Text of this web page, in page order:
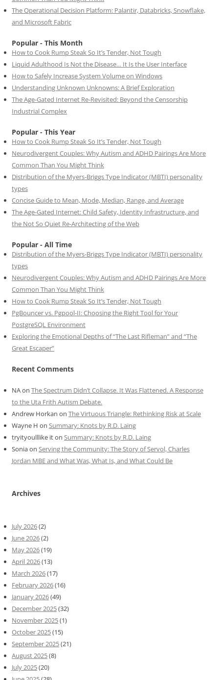
The Operational Decision Platform: Palantir, Databricks, Snowflake,
and Microsoft Fabric
Popular - This Month
How to Cook Rump Steak So It’s Tender, Not Tough
Liquid Adulthood Is Not the Disease… It Is the User Interface
How to Safely Increase System Volume on Windows
Understanding Unknown Unknowns: A Brief Exploration
The Age-Gated Internet Re-Revisited: Beyond the Censorship
Industrial Complex
Popular - This Year
How to Cook Rump Steak So It’s Tender, Not Tough
Neurodivergent Couples: Why Autism and ADHD Pairings Are More
Common Than You Might Think
Distribution of the Myers-Briggs Type Indicator (MBTI) personality
types
Concise Guide to Mean, Mode, Median, Range, and Average
The Age-Gated Internet: Child Safety, Identity Infrastructure, and
the Not So Quiet Re-Architecting of the Web
Popular - All Time
Distribution of the Myers-Briggs Type Indicator (MBTI) personality
types
Neurodivergent Couples: Why Autism and ADHD Pairings Are More
Common Than You Might Think
How to Cook Rump Steak So It’s Tender, Not Tough
PgBouncer vs. Pgpool-II: Choosing the Right Tool for Your
PostgreSQL Environment
Exploring the Emotional Depths of “The Last Rifleman” and “The
Great Escaper”
Recent Comments
NAon The Spectrum Didn’t Collapse. It Was Flattened. A Response
to the Uta Frith Autism Debate.
Andrew Horkan on The Virtuous Triangle: Rethinking Risk at Scale
Wayne H on Summary: Knots by R.D. Laing
tryityoulllike iton Summary: Knots by R.D. Laing
Soniaon Serving the Community: The Story of Servol, Charles
Jordan MBE and What Was, What Is, and What Could Be
Archives
July 2026(2)
June 2026(2)
May 2026(19)
April 2026(13)
March 2026(17)
February 2026(16)
January 2026(49)
December 2025(32)
November 2025(1)
October 2025(15)
September 2025(21)
August 2025(8)
July 2025(20)